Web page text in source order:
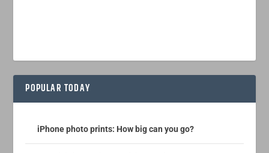
POPULAR TODAY
iPhone photo prints: How big can you go?